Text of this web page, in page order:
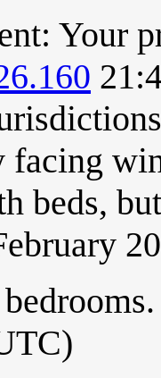
Your
facing
beds,